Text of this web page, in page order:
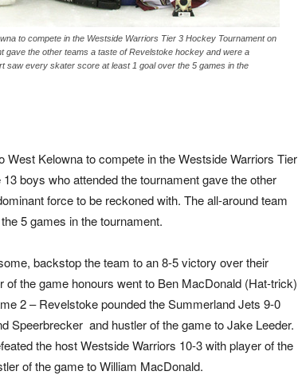
to compete in the Westside Warriors Tier 3 Hockey Tournament on
gave the other teams a taste of Revelstoke hockey and were a
saw every skater score at least 1 goal over the 5 games in the
Kelowna to compete in the Westside Warriors Tier
boys who attended the tournament gave the other
force to be reckoned with. The all-around team
5 games in the tournament.
backstop the team to an 8-5 victory over their
the game honours went to Ben MacDonald (Hat-trick)
2 – Revelstoke pounded the Summerland Jets 9-0
Speerbrecker and hustler of the game to Jake Leeder.
the host Westside Warriors 10-3 with player of the
of the game to William MacDonald.